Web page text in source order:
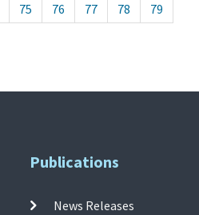
75 76 77 78
79
Publications
News Releases